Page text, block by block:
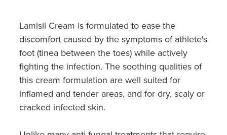
Lamisil Cream is formulated to ease the
discomfort caused by the symptoms of athlete's
foot (tinea between the toes) while actively
fighting the infection. The soothing qualities of
this cream formulation are well suited for
inflamed and tender areas, and for dry, scaly or
cracked infected skin.